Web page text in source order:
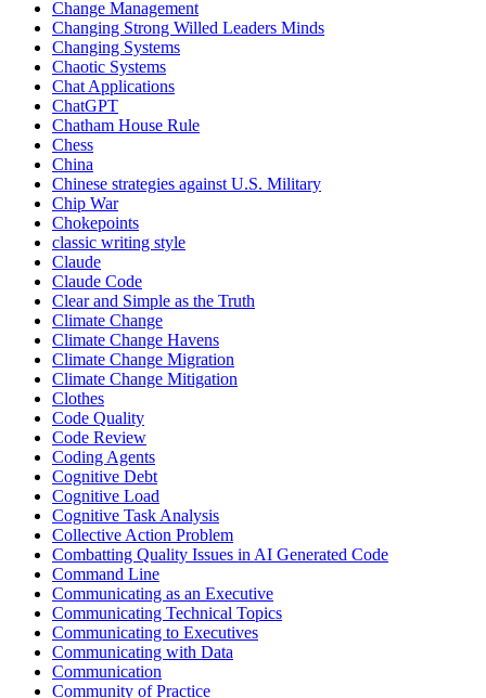
Change Management
Changing Strong Willed Leaders Minds
Changing Systems
Chaotic Systems
Chat Applications
ChatGPT
Chatham House Rule
Chess
China
Chinese strategies against U.S. Military
Chip War
Chokepoints
classic writing style
Claude
Claude Code
Clear and Simple as the Truth
Climate Change
Climate Change Havens
Climate Change Migration
Climate Change Mitigation
Clothes
Code Quality
Code Review
Coding Agents
Cognitive Debt
Cognitive Load
Cognitive Task Analysis
Collective Action Problem
Combatting Quality Issues in AI Generated Code
Command Line
Communicating as an Executive
Communicating Technical Topics
Communicating to Executives
Communicating with Data
Communication
Community of Practice